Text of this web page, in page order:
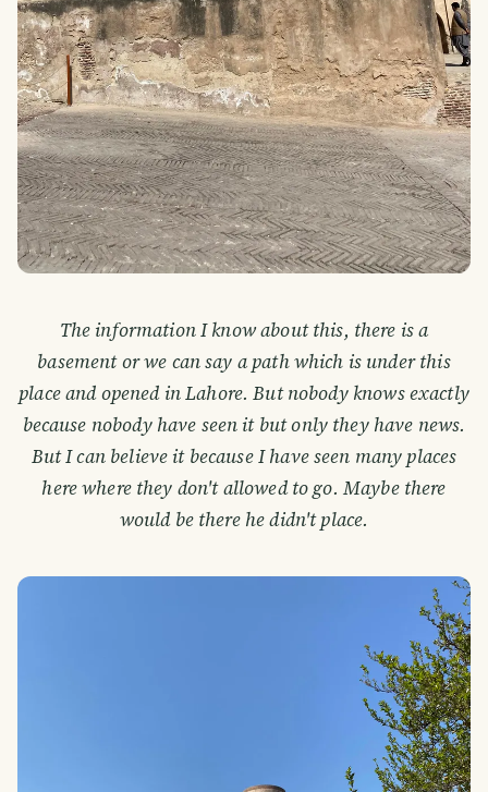
The information I know about this, there is a
basement or we can say a path which is under this
place and opened in Lahore. But nobody knows exactly
because nobody have seen it but only they have news.
But I can believe it because I have seen many places
here where they don't allowed to go. Maybe there
would be there he didn't place.